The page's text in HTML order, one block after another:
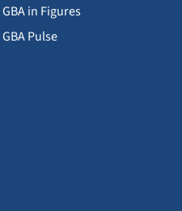
GBA in Figures
GBA Pulse